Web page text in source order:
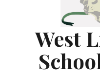
West